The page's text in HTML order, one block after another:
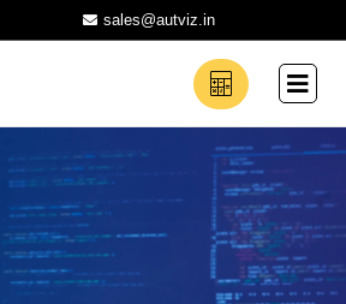
sales@autviz.in